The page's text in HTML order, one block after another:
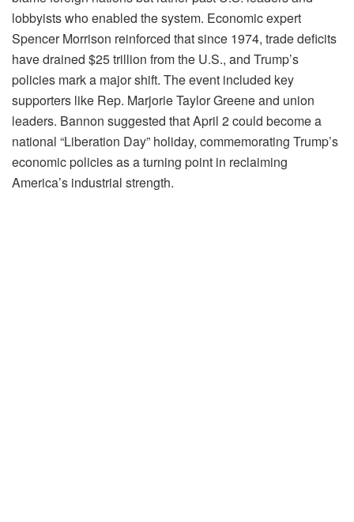
lobbyists who enabled the system. Economic expert
Spencer Morrison reinforced that since 1974, trade deficits
have drained $25 trillion from the U.S., and Trump’s
policies mark a major shift. The event included key
supporters like Rep. Marjorie Taylor Greene and union
leaders. Bannon suggested that April 2 could become a
national “Liberation Day” holiday, commemorating Trump’s
economic policies as a turning point in reclaiming
America’s industrial strength.